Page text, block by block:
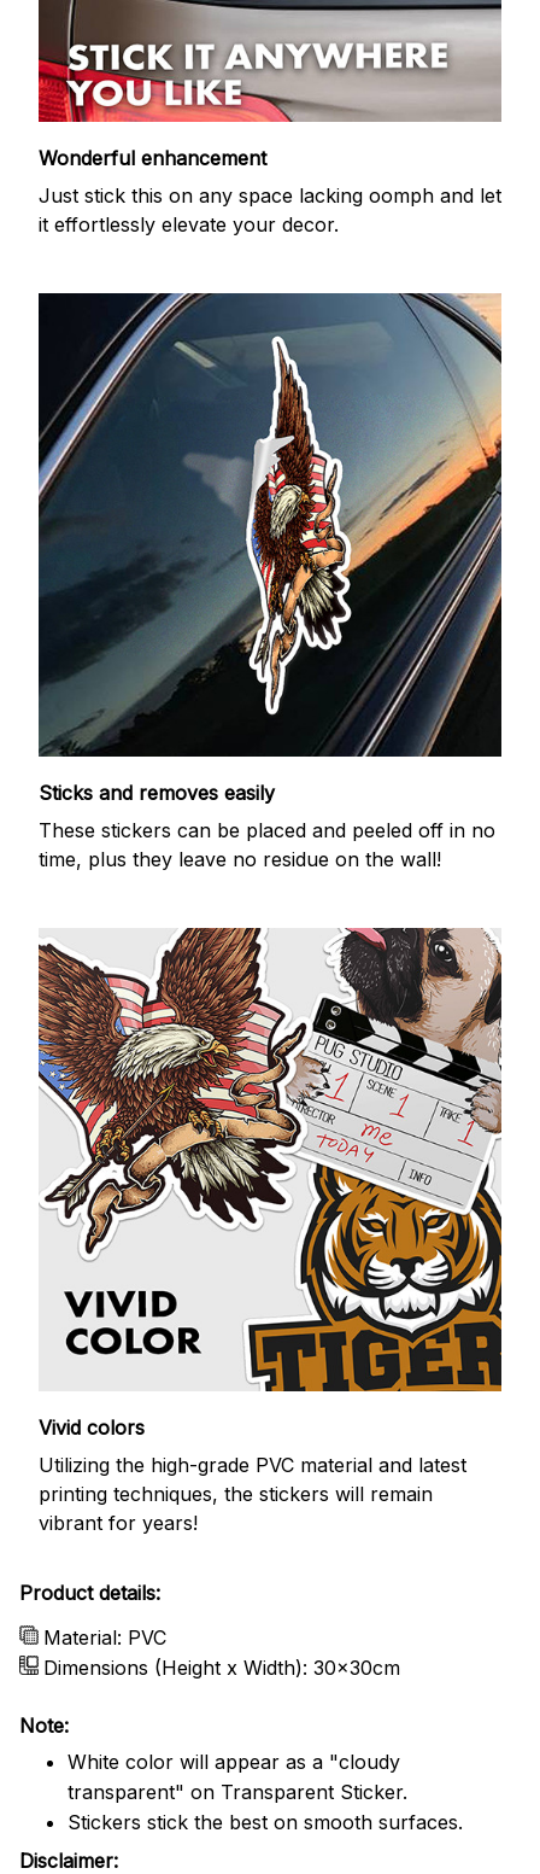
Wonderful enhancement
Just stick this on any space lacking oomph and let
it effortlessly elevate your decor.
Sticks and removes easily
These stickers can be placed and peeled off in no
time, plus they leave no residue on the wall!
Vivid colors
Utilizing the high-grade PVC material and latest
printing techniques, the stickers will remain
vibrant for years!
Product details:
Material: PVC
Dimensions (Height x Width): 30x30cm
Note:
White color will appear as a "cloudy
transparent" on Transparent Sticker.
Stickers stick the best on smooth surfaces.
Disclaimer: